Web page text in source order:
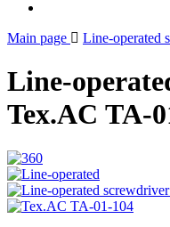
Main page Line-operated
Line-
Tex.AC ТА-